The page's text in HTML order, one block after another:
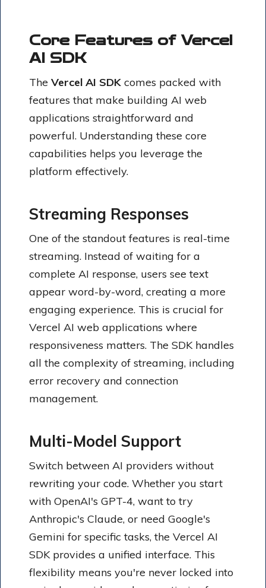
Core Features of Vercel
AI SDK
The Vercel AI SDK comes packed with
features that make building AI web
applications straightforward and
powerful. Understanding these core
capabilities helps you leverage the
platform effectively.
Streaming Responses
One of the standout features is real-time
streaming. Instead of waiting for a
complete AI response, users see text
appear word-by-word, creating a more
engaging experience. This is crucial for
Vercel AI web applications where
responsiveness matters. The SDK handles
all the complexity of streaming, including
error recovery and connection
management.
Multi-Model Support
Switch between AI providers without
rewriting your code. Whether you start
with OpenAI's GPT-4, want to try
Anthropic's Claude, or need Google's
Gemini for specific tasks, the Vercel AI
SDK provides a unified interface. This
flexibility means you're never locked into